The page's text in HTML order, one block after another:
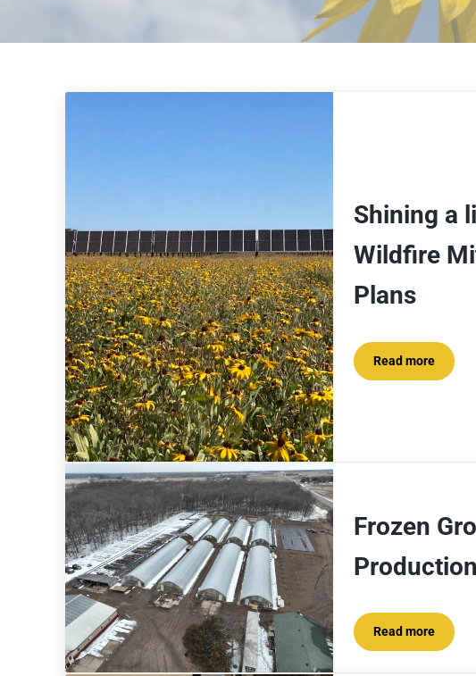
Shining a
Wildfire
Plans
Read more
Shining a
Frozen
Read more
Frozen